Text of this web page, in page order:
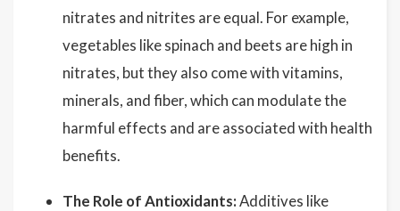
nitrates and nitrites are equal. For example,
vegetables like spinach and beets are high in
nitrates, but they also come with vitamins,
minerals, and fiber, which can modulate the
harmful effects and are associated with health
benefits.
The Role of Antioxidants:Additives like